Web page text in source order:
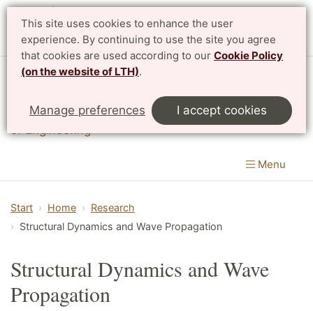
This site uses cookies to enhance the user
experience. By continuing to use the site you agree
that cookies are used according to our Cookie Policy
(on the website of LTH).
Manage preferences I accept cookies
Division of Structural Mechanics
Department of Construction Sciences |LTH, Faculty
Menu
Start Home
Research
Structural Dynamics and Wave Propagation
Structural Dynamics and Wave
Propagation